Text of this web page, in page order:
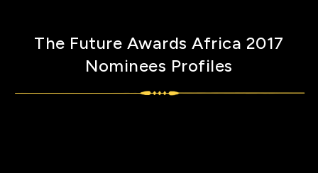
The Future Awards Africa 2017
Nominees Profiles